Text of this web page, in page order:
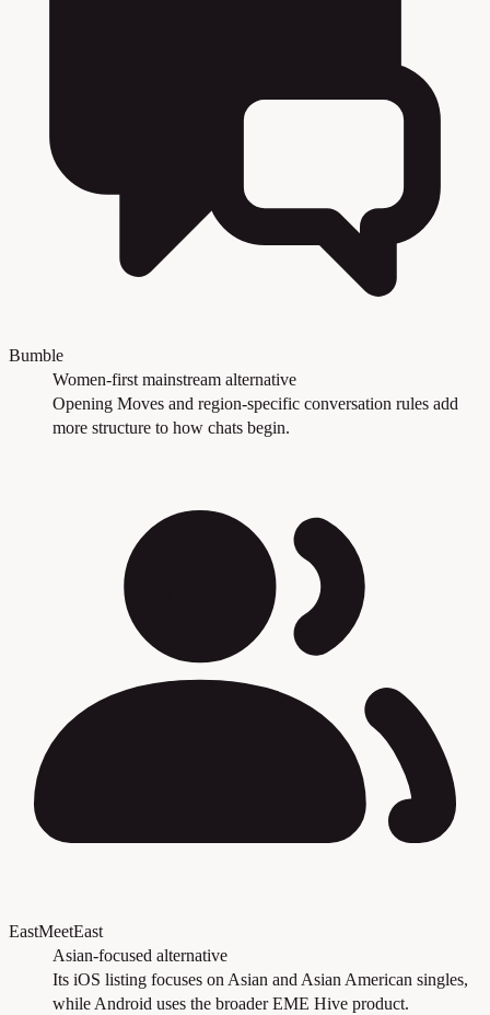
Bumble
Women-first mainstream alternative
Opening Moves and region-specific conversation rules add
more structure to how chats begin.
EastMeetEast
Asian-focused alternative
Its iOS listing focuses on Asian and Asian American singles,
while Android uses the broader EME Hive product.